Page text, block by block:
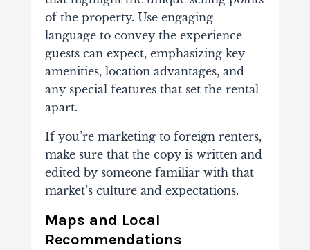
of the property. Use engaging
language to convey the experience
guests can expect, emphasizing key
amenities, location advantages, and
any special features that set the rental
apart.
If you’re marketing to foreign renters,
make sure that the copy is written and
edited by someone familiar with that
market’s culture and expectations.
Maps and Local
Recommendations